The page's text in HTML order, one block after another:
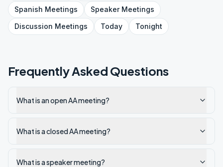
Spanish Meetings SpeakerMeetings
Discussion Meetings Today Tonight
Frequently Asked Questions
What is an open AA meeting?
What is a closed AA meeting?
What is a speaker meeting?